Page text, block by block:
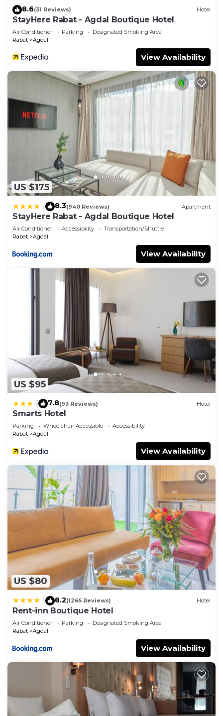
8.6(31 Reviews) Hotel
StayHere Rabat - Agdal Boutique Hotel
Air Conditioner Parking
Designated Smoking Area
Rabat
Agdal
View Availability
US $175
8.3(940 Reviews) Apartment
StayHere Rabat - Agdal Boutique Hotel
Air Conditioner Accessibility
Transportation/Shuttle
Rabat
Agdal
View Availability
US $95
7.8(93 Reviews) Hotel
Smarts Hotel
Parking Wheelchair Accessible
Accessibility
Rabat
Agdal
View Availability
US $80
8.2(1265 Reviews) Hotel
Rent-inn Boutique Hotel
Air Conditioner Parking
Designated Smoking Area
Rabat
Agdal
View Availability